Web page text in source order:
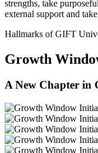
strengths, take
external support and
Hallmarks of GIFT
Growth
A New Chapter in